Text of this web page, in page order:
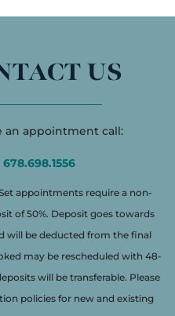
US
an appointment call:
678.698.1556
appointments require a non-
of 50%. Deposit goes towards
will be deducted from the final
may be rescheduled with 48-
will be transferable. Please
policies for new and existing